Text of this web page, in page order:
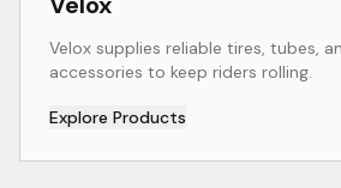
Velox supplies reliable tires, tubes,
accessories to keep riders rolling.
Explore Products